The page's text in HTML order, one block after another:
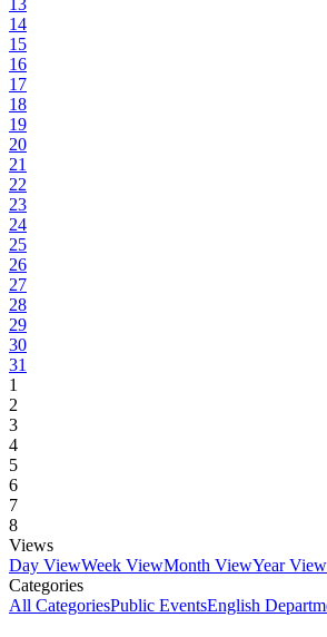
13
14
15
16
17
18
19
20
21
22
23
24
25
26
27
28
29
30
31
1
2
3
4
5
6
7
8
Views
Day ViewWeek ViewMonth ViewYear View
Categories
All CategoriesPublic EventsEnglish